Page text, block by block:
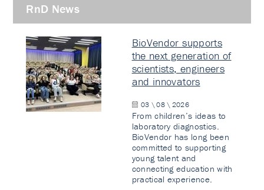
RnD News
BioVendor supports
the next generation of
scientists, engineers
and innovators
03 \ 08 \ 2026
From children’s ideas to
laboratory diagnostics.
BioVendor has long been
committed to supporting
young talent and
connecting education with
practical experience.